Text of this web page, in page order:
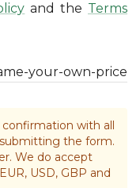
and the Terms
your-own-price
with all
the form.
We do accept
USD, GBP and